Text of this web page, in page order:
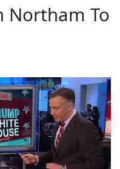
Northam To